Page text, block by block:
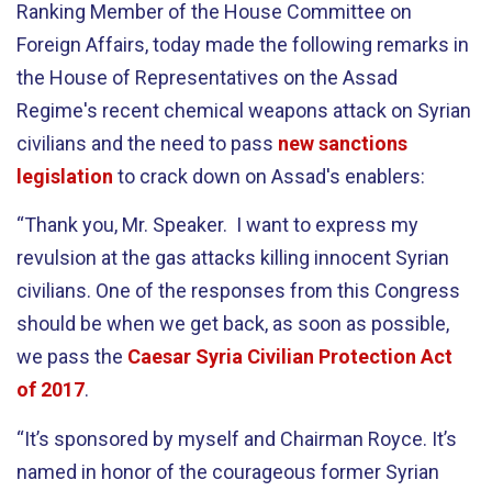
Ranking Member of the House Committee on
Foreign Affairs, today made the following remarks in
the House of Representatives on the Assad
Regime's recent chemical weapons attack on Syrian
civilians and the need to pass new sanctions
legislation to crack down on Assad's enablers:
“Thank you, Mr. Speaker. I want to express my
revulsion at the gas attacks killing innocent Syrian
civilians. One of the responses from this Congress
should be when we get back, as soon as possible,
we pass the Caesar Syria Civilian Protection Act
of 2017.
“It’s sponsored by myself and Chairman Royce. It’s
named in honor of the courageous former Syrian